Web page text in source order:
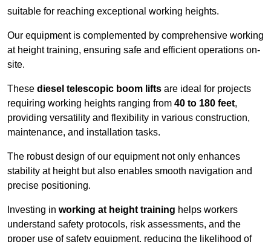
suitable for reaching exceptional working heights.
Our equipment is complemented by comprehensive working
at height training, ensuring safe and efficient operations on-
site.
These diesel telescopic boom lifts are ideal for projects
requiring working heights ranging from 40 to 180 feet,
providing versatility and flexibility in various construction,
maintenance, and installation tasks.
The robust design of our equipment not only enhances
stability at height but also enables smooth navigation and
precise positioning.
Investing in working at height training helps workers
understand safety protocols, risk assessments, and the
proper use of safety equipment, reducing the likelihood of